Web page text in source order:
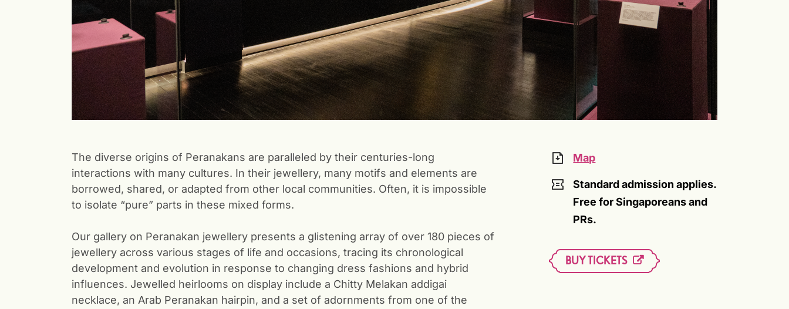
The diverse origins of Peranakans are paralleled by their centuries-long
interactions with many cultures. In their jewellery, many motifs and elements are
borrowed, shared, or adapted from other local communities. Often, it is impossible
to isolate “pure” parts in these mixed forms.
Our gallery on Peranakan jewellery presents a glistening array of over 180 pieces of
jewellery across various stages of life and occasions, tracing its chronological
development and evolution in response to changing dress fashions and hybrid
influences. Jewelled heirlooms on display include a Chitty Melakan addigai
necklace, an Arab Peranakan hairpin, and a set of adornments from one of the
Map
Standard admission applies.
Free for Singaporeans and
PRs.
BUY TICKETS